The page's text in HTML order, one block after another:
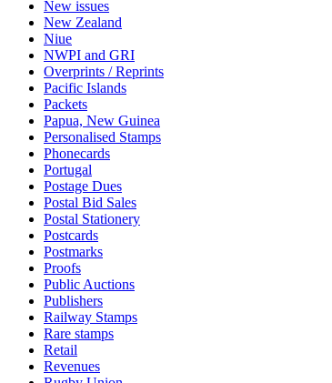
New issues
New Zealand
Niue
NWPI and GRI
Overprints / Reprints
Pacific Islands
Packets
Papua, New Guinea
Personalised Stamps
Phonecards
Portugal
Postage Dues
Postal Bid Sales
Postal Stationery
Postcards
Postmarks
Proofs
Public Auctions
Publishers
Railway Stamps
Rare stamps
Retail
Revenues